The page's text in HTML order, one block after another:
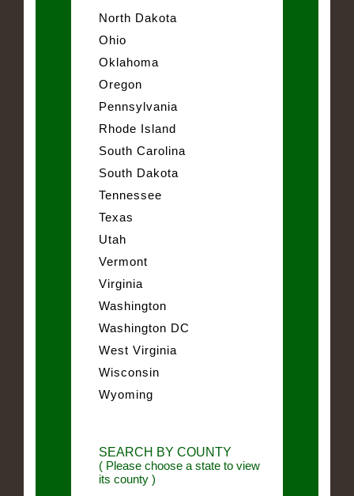
North Dakota
Ohio
Oklahoma
Oregon
Pennsylvania
Rhode Island
South Carolina
South Dakota
Tennessee
Texas
Utah
Vermont
Virginia
Washington
Washington DC
West Virginia
Wisconsin
Wyoming
SEARCH BY COUNTY
( Please choose a state to view
its county )